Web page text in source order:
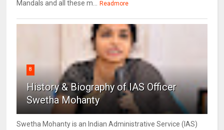
Mandals and all these m...
Readmore
8
History & Biography of IAS Officer
Swetha Mohanty
Swetha Mohanty is an Indian Administrative Service (IAS)